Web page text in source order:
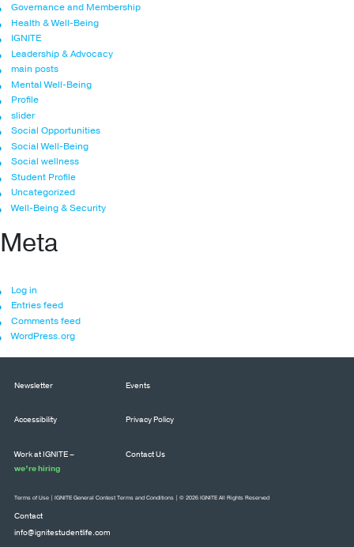
Governance and Membership
Health & Well-Being
IGNITE
Leadership & Advocacy
main posts
Mental Well-Being
Profile
slider
Social Opportunities
Social Well-Being
Social wellness
Student Profile
Uncategorized
Well-Being & Security
Meta
Log in
Entries feed
Comments feed
WordPress.org
Newsletter Events
Accessibility Privacy Policy
Work at IGNITE –
we’re hiring
Contact Us
Contact
info@ignitestudentlife.com
Terms of Use IGNITE General Contest Terms and Conditions | © 2026 IGNITE All Rights Reserved